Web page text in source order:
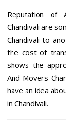
Reputation of
Chandivali are
Chandivali to
the cost of
shows the
And Movers
have an idea
in Chandivali.